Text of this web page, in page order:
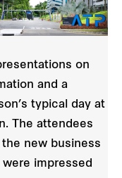
on
and a
typical day at
The attendees
new business
impressed